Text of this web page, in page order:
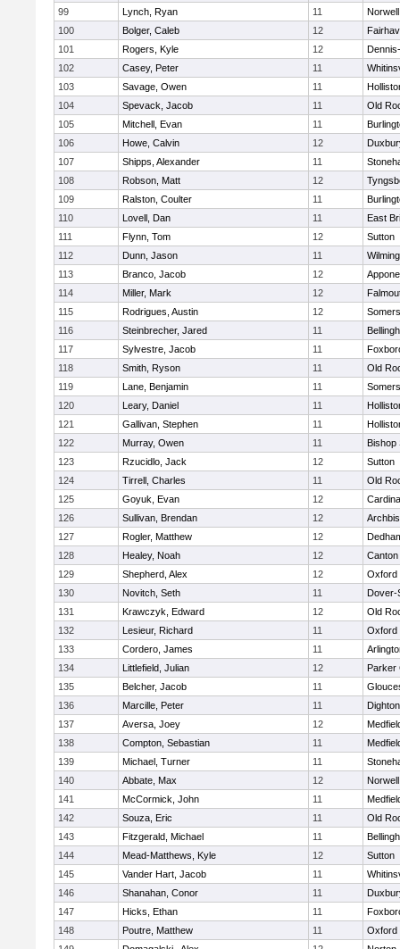
99
Lynch, Ryan 11
Norwell
100
Bolger, Caleb 12
101
Rogers, Kyle 12
102
Casey, Peter 11
103
Savage, Owen 11
104
Spevack, Jacob 11
Old
105
Mitchell, Evan 11
106
Howe, Calvin 12
107
Shipps, Alexander 11
108
Robson, Matt 12
109
Ralston, Coulter 11
110
Lovell, Dan 11
East
111
Flynn, Tom 12
Sutton
112
Dunn, Jason 11
113
Branco, Jacob 12
114
Miller, Mark 12
115
Rodrigues, Austin 12
116
Steinbrecher, Jared 11
117
Sylvestre, Jacob 11
118
Smith, Ryson 11
Old
119
Lane, Benjamin 11
120
Leary, Daniel 11
121
Gallivan, Stephen 11
122
Murray, Owen 11
Bishop
123
Rzucidlo, Jack 12
Sutton
124
Tirrell, Charles 11
Old
125
Goyuk, Evan 12
126
Sullivan, Brendan 12
127
Rogler, Matthew 12
128
Healey, Noah 12
Canton
129
Shepherd, Alex 12
Oxford
130
Novitch, Seth 11
Dover-
131
Krawczyk, Edward 12
Old
132
Lesieur, Richard 11
Oxford
133
Cordero, James 11
134
Littlefield, Julian 12
Parker
135
Belcher, Jacob 11
136
Marcille, Peter 11
137
Aversa, Joey 12
138
Compton, Sebastian 11
139
Michael, Turner 11
140
Abbate, Max 12
Norwell
141
McCormick, John 11
142
Souza, Eric 11
Old
143
Fitzgerald, Michael 11
144
Mead-Matthews, Kyle 12
Sutton
145
Vander Hart, Jacob 11
146
Shanahan, Conor 11
147
Hicks, Ethan 11
148
Poutre, Matthew 11
Oxford